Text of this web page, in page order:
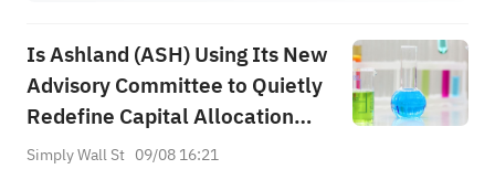
Is Ashland (ASH) Using Its New
Advisory Committee to Quietly
Redefine Capital Allocation
Priorities?
Simply Wall St 09/08 16:21